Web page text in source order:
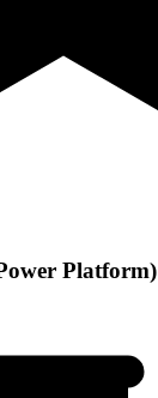
Platform)